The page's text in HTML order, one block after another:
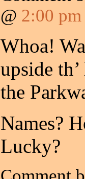
@ 2:00 pm
Whoa!
upside
the
Names?
Lucky?